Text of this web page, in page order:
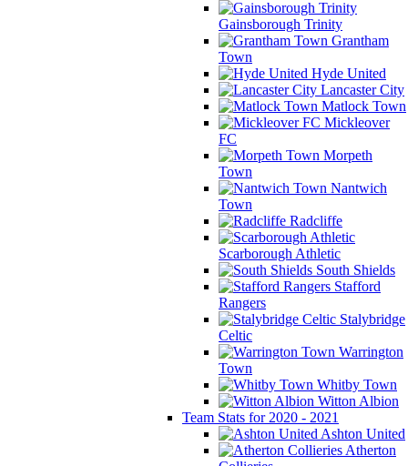
Gainsborough Trinity
Grantham
Town
Hyde United
Lancaster City
Matlock Town
Mickleover
FC
Morpeth
Town
Nantwich
Town
Radcliffe
Scarborough Athletic
South Shields
Stafford
Rangers
Stalybridge
Celtic
Warrington
Town
Whitby Town
Witton Albion
Team Stats for 2020 - 2021
Ashton United
Atherton